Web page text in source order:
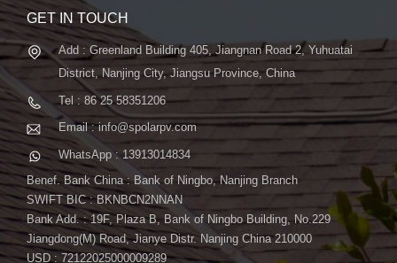
generated by the sunlight absorbed by the solar cells. In
TOPCon panels, it's designed to work seamlessly with the
TOPCon layer. 4. Solar Cells : The heart of the panel, solar
cells are typically made of silicon and are responsible for
converting sunlight into electricity. 5. Rear Glass : The
backside of the module is protected by another layer of glass,
providing mechanical support and additional durability. 6.
Wires and Connectors : These components facilitate the
transfer of electricity generated by the solar cells to the output,
allowing the captured solar energy to be utilized effectively.
Advantages of TOPCon Technology TOPCon technology
offers several advantages over the traditional PERC
GET IN TOUCH
Add : Greenland Building 405, Jiangnan Road 2, Yuhuatai
District, Nanjing City, Jiangsu Province, China
Tel : 86 25 58351206
Email : info@spolarpv.com
WhatsApp : 13913014834
Benef. Bank China : Bank of Ningbo, Nanjing Branch
SWIFT BIC : BKNBCN2NNAN
Bank Add. : 19F, Plaza B, Bank of Ningbo Building, No.229
Jiangdong(M) Road, Jianye Distr. Nanjing China 210000
USD : 72122025000009289